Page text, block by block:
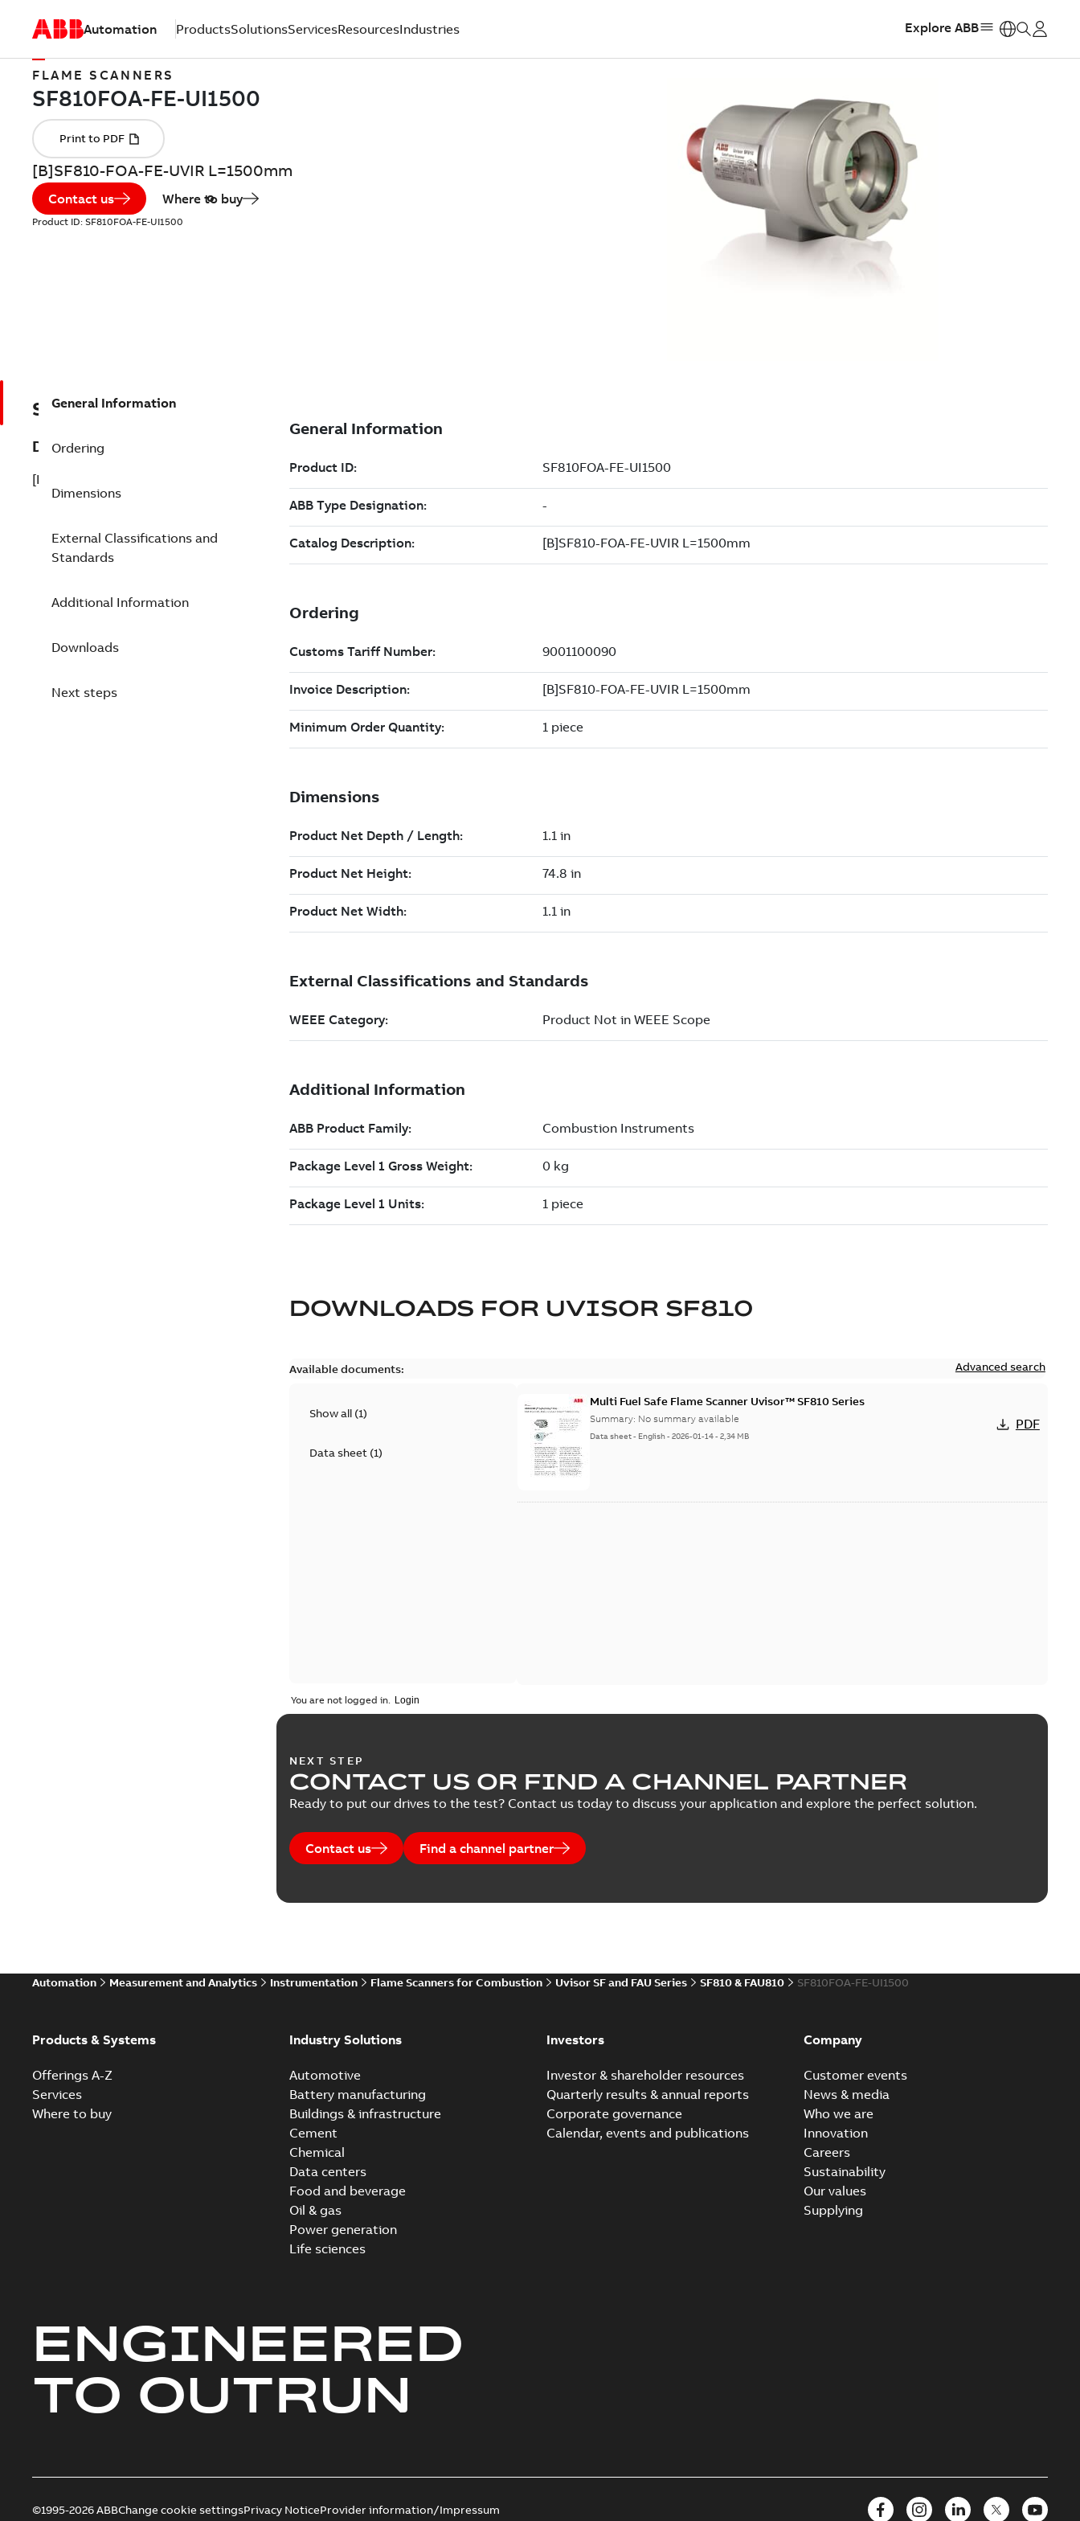
Automation ProductsSolutionsServicesResourcesIndustries Explore ABB
FLAME SCANNERS
[B]SF810-FOA-FE-UVIR L=1500mm
Contact us Where to buy
Product ID: SF810FOA-FE-UI1500
SF810FOA-FE-UI1500
Description
[B]SF810-FOA-FE-UVIR L=1500mm
General Information
Ordering
Dimensions
External Classifications and
Standards
Additional Information
Downloads
Next steps
DOWNLOADS FOR UVISOR SF810
Available documents: Advanced search
Show all (1)
Data sheet(1)
Multi Fuel Safe Flame Scanner Uvisor™ SF810 Series
Summary: No summary available
Data sheet- English-2026-01-14-2,34 MB
PDF
You are not logged in.
NEXT STEP
CONTACT US OR FIND A CHANNEL PARTNER
Ready to put our drives to the test? Contact us today to discuss your application and explore the perfect solution.
Contact us Find a channel partner
Automation Measurement and Analytics Instrumentation Flame Scanners for Combustion Uvisor SF and FAU Series SF810 & FAU810 SF810FOA-FE-UI1500
Products & Systems
Offerings A-Z
Services
Where to buy
Industry Solutions
Automotive
Battery manufacturing
Buildings & infrastructure
Cement
Chemical
Data centers
Food and beverage
Oil & gas
Power generation
Life sciences
Investors
Investor & shareholder resources
Quarterly results & annual reports
Corporate governance
Calendar, events and publications
Company
Customer events
News & media
Who we are
Innovation
Careers
Sustainability
Our values
Supplying
ENGINEERED
TO OUTRUN
©1995-2026 ABBChange cookie settingsPrivacy NoticeProvider information/Impressum